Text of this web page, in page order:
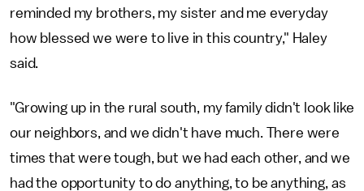
reminded my brothers, my sister and me everyday
how blessed we were to live in this country," Haley
said.
"Growing up in the rural south, my family didn't look like
our neighbors, and we didn't have much. There were
times that were tough, but we had each other, and we
had the opportunity to do anything, to be anything, as